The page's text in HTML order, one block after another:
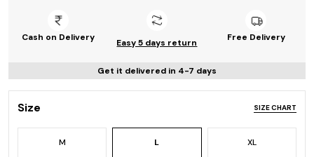
Cash on Delivery Easy 5 days return Free Delivery
Get it delivered in 4-7 days
Size SIZE CHART
M L XL